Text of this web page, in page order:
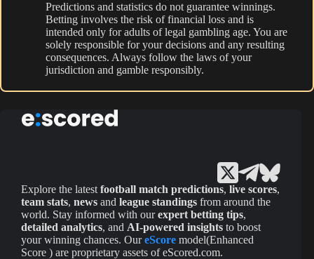
Predictions and statistics do not guarantee winnings.
Betting involves the risk of financial loss and is
intended only for adults of legal gambling age. You are
solely responsible for your decisions and any resulting
consequences. Always follow the laws of your
jurisdiction and gamble responsibly.
Explore the latest football match predictions, live scores,
team stats, news and league standings from around the
world. Stay informed with ourexpert betting tips,
detailed analytics, and AI-powered insights to boost
your winning chances. OureScore model(Enhanced
Score ) are proprietary assets of eScored.com.